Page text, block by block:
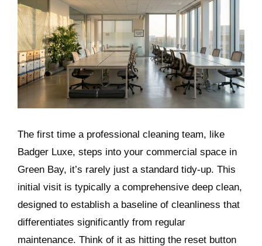
The first time a professional cleaning team, like
Badger Luxe, steps into your commercial space in
Green Bay, it’s rarely just a standard tidy-up. This
initial visit is typically a comprehensive deep clean,
designed to establish a baseline of cleanliness that
differentiates significantly from regular
maintenance. Think of it as hitting the reset button